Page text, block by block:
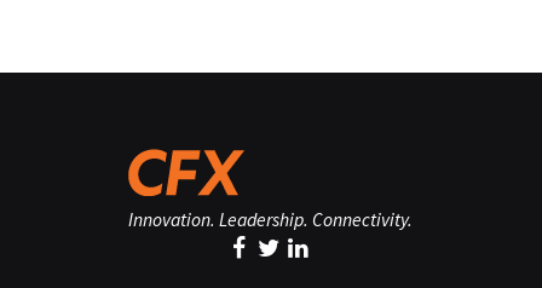
Innovation. Leadership. Connectivity.